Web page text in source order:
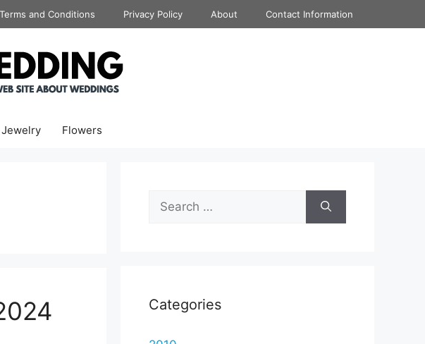
Terms and Conditions Privacy Policy About Contact Information
Jewelry Flowers
Search
for:
Categories